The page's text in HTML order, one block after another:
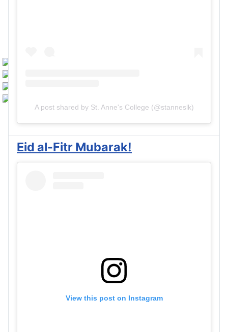
A post shared by St. Anne's College (@stanneslk)
Eid al-Fitr Mubarak!
View this post on Instagram